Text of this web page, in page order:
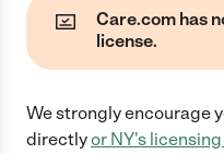
Care.com has
license.
We strongly encourage
directlyor NY's